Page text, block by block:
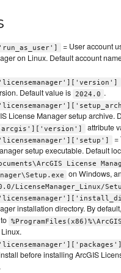
= User account
on Linux. Default account
Default value is 2024.0 .
License Manager setup archive.
attribute
=
setup executable. Default
License
on Windows,
LicenseManager_Linux/
installation directory. By
%ProgramFiles(x86)%\ArcGIS
before installing ArcGIS
.